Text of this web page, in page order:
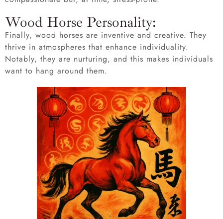
Wood Horse Personality:
Finally, wood horses are inventive and creative. They
thrive in atmospheres that enhance individuality.
Notably, they are nurturing, and this makes individuals
want to hang around them.